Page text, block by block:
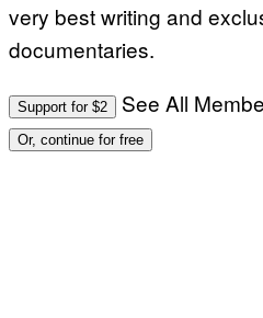
very best writing and
documentaries.
Support for $2 See All
Or, continue for free